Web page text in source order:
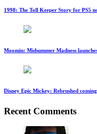
1998: The Toll Keeper Story for PS5
Moomin: Midsummer Madness
Disney Epic Mickey: Rebrushed
Recent Comments